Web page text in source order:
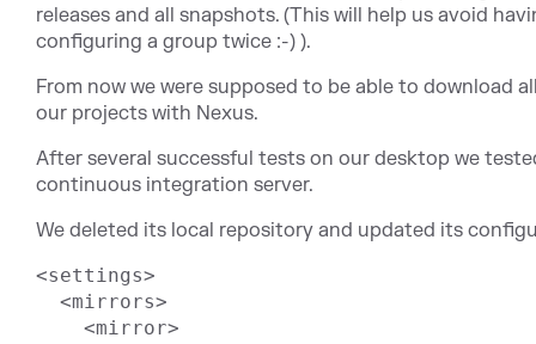
releases and all snapshots. (This will help us avoid
configuring a group twice :-) ).
From now we were supposed to be able to download
our projects with Nexus.
After several successful tests on our desktop we
continuous integration server.
We deleted its local repository and updated its
<settings>